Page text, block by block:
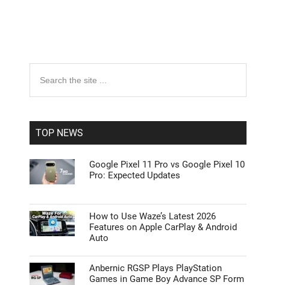
Primary
Sidebar
the
TOP NEWS
Google Pixel 11 Pro vs Google Pixel 10
Pro: Expected Updates
How to Use Waze’s Latest 2026
Features on Apple CarPlay & Android
Auto
Anbernic RGSP Plays PlayStation
Games in Game Boy Advance SP Form